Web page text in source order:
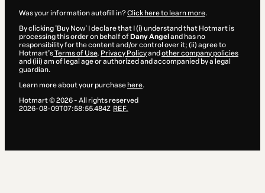
Was your information autofill in?Click here to learn more.
By clicking 'Buy Now' I declare that I (i) understand that Hotmart is
processing this order on behalf of Dany Angel and has no
responsibility for the content and/or control over it; (ii) agree to
Hotmart’sTerms of Use, Privacy Policyand other company policies
and (iii) am of legal age or authorized and accompanied by a legal
guardian.
Learn more about your purchase here.
Hotmart ©2026- All rights reserved
2026-08-09T07:58:55.484Z REF.